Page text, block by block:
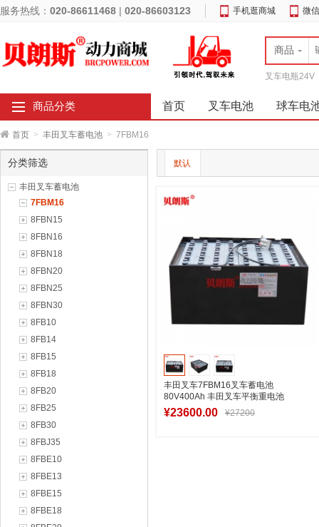
服务热线： 020-86611468 | 020-86603123 手机逛商城 微
商品
叉车电瓶24V
商品分类 首页 叉车电池 球车电
首页 > 丰田叉车蓄电池 > 7FBM16
分类筛选
丰田叉车蓄电池
7FBM16
8FBN15
8FBN16
8FBN18
8FBN20
8FBN25
8FBN30
8FB10
8FB14
8FB15
8FB18
8FB20
8FB25
8FB30
8FBJ35
8FBE10
8FBE13
8FBE15
8FBE18
默认
丰田叉车7FBM16叉车蓄电池
80V400Ah 丰田叉车平衡重电池
VCD8AC厂家
¥23600.00 ¥27200